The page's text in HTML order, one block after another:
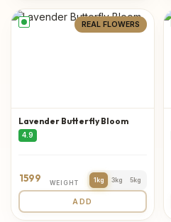
REAL FLOWERS
Lavender Butterfly Bloom
4.9
1599 WEIGHT 1kg 3kg 5kg
ADD